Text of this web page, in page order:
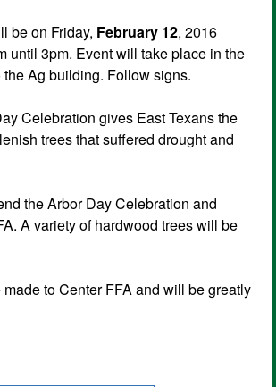
be on Friday, February 12, 2016
until 3pm. Event will take place in the
Ag building. Follow signs.
Celebration gives East Texans the
trees that suffered drought and
the Arbor Day Celebration and
A variety of hardwood trees will be
to Center FFA and will be greatly